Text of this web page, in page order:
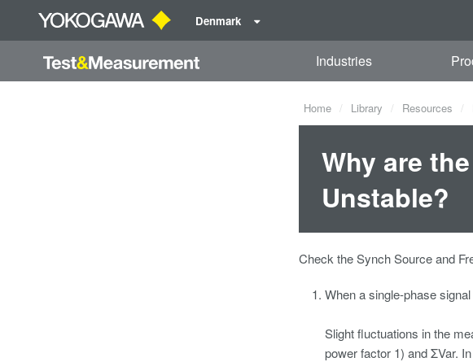
Denmark
Industries
Home Library Resources
Why are
Unstable?
Check the Synch Source and
When a single-phase
Slight fluctuations in the
power factor 1) and ΣVar.